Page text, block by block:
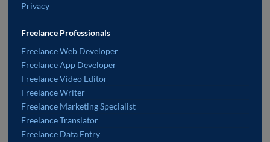
Privacy
Freelance Professionals
Freelance Web Developer
Freelance App Developer
Freelance Video Editor
Freelance Writer
Freelance Marketing Specialist
Freelance Translator
Freelance Data Entry